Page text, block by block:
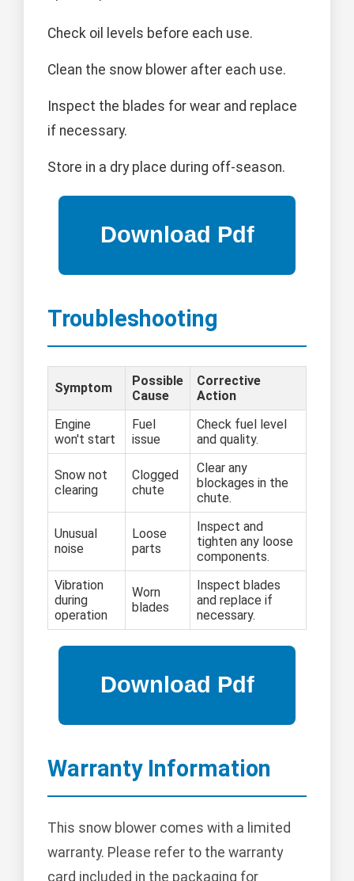
Check oil levels before each use.
Clean the snow blower after each use.
Inspect the blades for wear and replace
if necessary.
Store in a dry place during off-season.
Troubleshooting
Symptom
Possible
Cause
Corrective
Action
Engine
won't start
Fuel
issue
Check fuel level
and quality.
Snow not
clearing
Clogged
chute
Clear any
blockages in the
chute.
Unusual
noise
Loose
parts
Inspect and
tighten any loose
components.
Vibration
during
operation
Worn
blades
Inspect blades
and replace if
necessary.
Warranty Information
This snow blower comes with a limited
warranty. Please refer to the warranty
card included in the packaging for